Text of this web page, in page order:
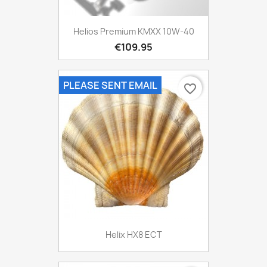
Helios Premium KMXX 10W-40
€109.95
Helix HX8 ECT
PLEASE SENT EMAIL favorite_border